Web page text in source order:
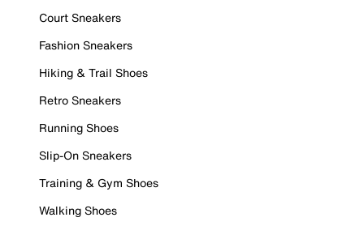
Court Sneakers
Fashion Sneakers
Hiking & Trail Shoes
Retro Sneakers
Running Shoes
Slip-On Sneakers
Training & Gym Shoes
Walking Shoes